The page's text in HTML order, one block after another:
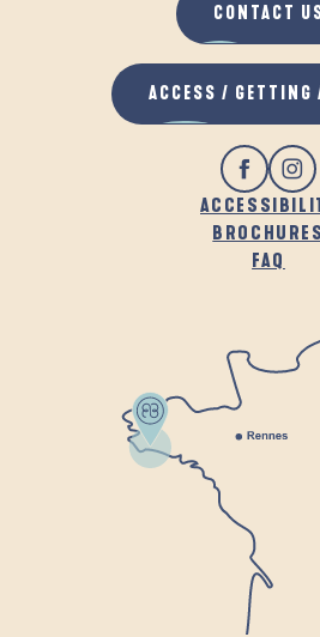
BROCHURES
FAQ
CONTACT
ACCESS / GETTING